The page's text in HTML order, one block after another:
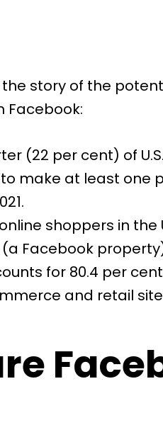
story of the
Facebook:
(22 per cent) of
make at least one
shoppers in
Facebook
for 80.4 per
and retail